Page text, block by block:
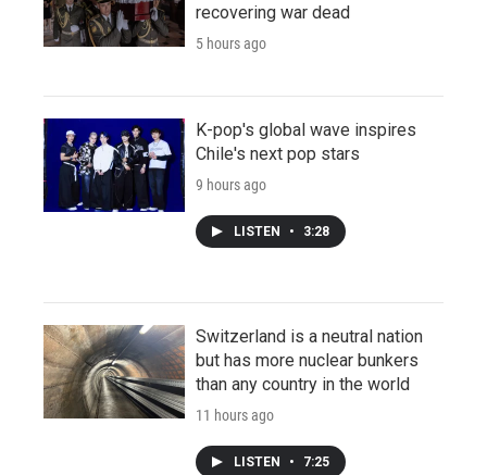
recovering war dead
5 hours ago
K-pop's global wave inspires
Chile's next pop stars
9 hours ago
LISTEN • 3:28
Switzerland is a neutral nation
but has more nuclear bunkers
than any country in the world
11 hours ago
LISTEN • 7:25